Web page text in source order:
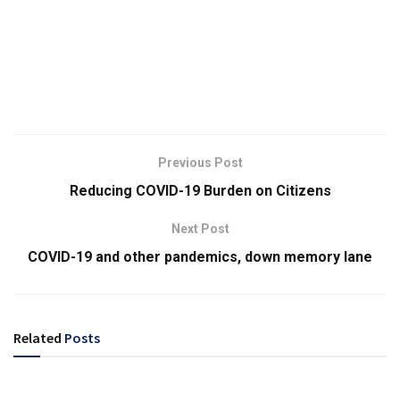
Previous Post
Reducing COVID-19 Burden on Citizens
Next Post
COVID-19 and other pandemics, down memory lane
Related Posts